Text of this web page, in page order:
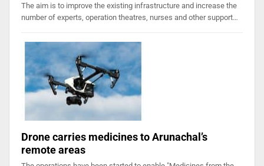
The aim is to improve the existing infrastructure and increase the
number of experts, operation theatres, nurses and other support…
Drone carries medicines to Arunachal’s
remote areas